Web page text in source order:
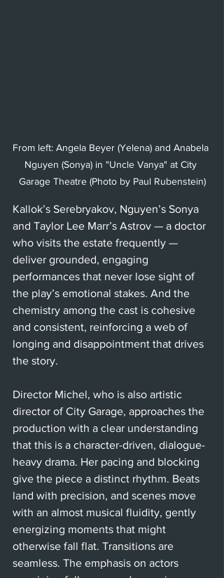
From left: Angela Beyer (Yelena) and Anabela
Nguyen (Sonya) in "Uncle Vanya" at City
Garage Theatre (Photo by Paul Rubenstein)
Kallok’s Serebryakov, Nguyen’s Sonya
and Taylor Lee Marr’s Astrov — a doctor
who visits the estate frequently —
deliver grounded, engaging
performances that never lose sight of
the play’s emotional stakes. And the
chemistry among the cast is cohesive
and consistent, reinforcing a web of
longing and disappointment that drives
the story.
Director Michel, who is also artistic
director of City Garage, approaches the
production with a clear understanding
that this is a character-driven, dialogue-
heavy drama. Her pacing and blocking
give the piece a distinct rhythm. Beats
land with precision, and scenes move
with an almost musical fluidity, gently
energizing moments that might
otherwise fall flat. Transitions are
seamless. The emphasis on actors